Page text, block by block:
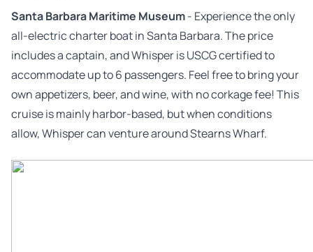
Santa Barbara Maritime Museum- Experience the only
all-electric charter boat in Santa Barbara. The price
includes a captain, and Whisper is USCG certified to
accommodate up to 6 passengers. Feel free to bring your
own appetizers, beer, and wine, with no corkage fee! This
cruise is mainly harbor-based, but when conditions
allow, Whisper can venture around Stearns Wharf.